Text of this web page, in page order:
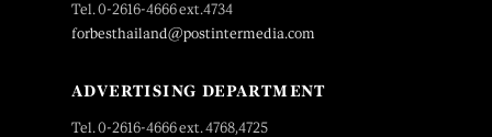
Tel. 0-2616-4666 ext.4734
forbesthailand@postintermedia.com
ADVERTISING DEPARTMENT
Tel. 0-2616-4666 ext. 4768,4725